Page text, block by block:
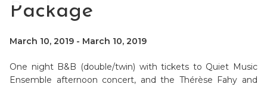
Package
March 10, 2019 - March 10, 2019
One night B&B (double/twin) with tickets to Quiet Music
Ensemble afternoon concert, and the Thérèse Fahy and